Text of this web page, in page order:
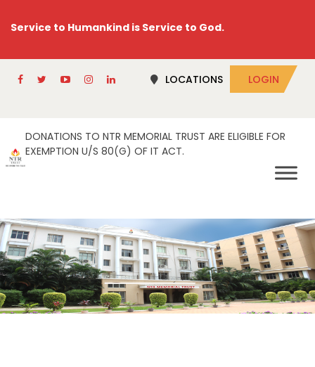
Service to Humankind is Service to God.
LOCATIONS LOGIN
DONATIONS TO NTR MEMORIAL TRUST ARE ELIGIBLE FOR
EXEMPTION U/S 80(G) OF IT ACT.